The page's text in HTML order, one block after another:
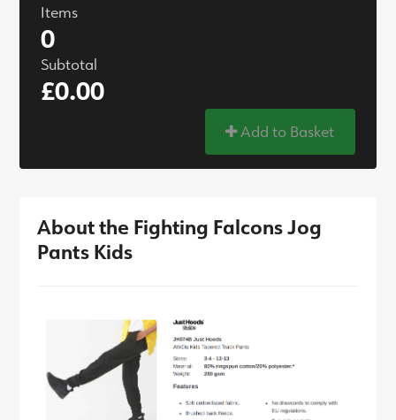
Items
0
Subtotal
£0.00
Add to Basket
About the Fighting Falcons Jog
Pants Kids